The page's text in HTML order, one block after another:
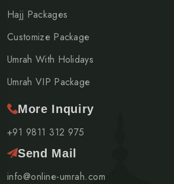
Hajj Packages
Customize Package
Umrah With Holidays
Umrah VIP Package
More Inquiry
+91 9811 312 975
Send Mail
info@online-umrah.com